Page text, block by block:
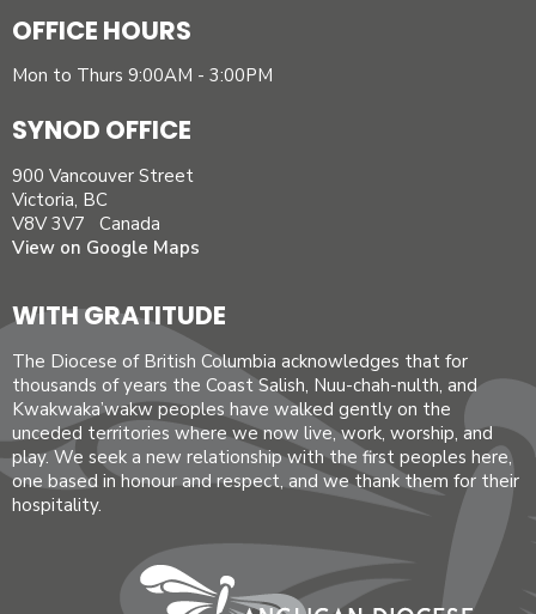
OFFICE HOURS
Mon to Thurs 9:00AM - 3:00PM
SYNOD OFFICE
900 Vancouver Street
Victoria, BC
V8V 3V7 Canada
View on Google Maps
WITH GRATITUDE
The Diocese of British Columbia acknowledges that for
thousands of years the Coast Salish, Nuu-chah-nulth, and
Kwakwaka’wakw peoples have walked gently on the
unceded territories where we now live, work, worship, and
play. We seek a new relationship with the first peoples here,
one based in honour and respect, and we thank them for their
hospitality.